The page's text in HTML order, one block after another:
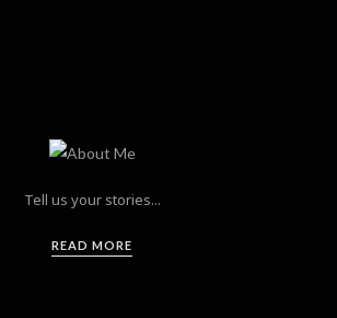
Tell us your stories...
READ MORE